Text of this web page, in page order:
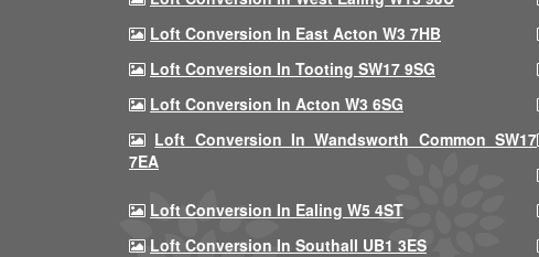
Loft Conversion In East Acton W3 7HB
Loft Conversion In Tooting SW17 9SG
Loft Conversion In Acton W3 6SG
Loft Conversion In Wandsworth Common SW17
7EA
Loft Conversion In Ealing W5 4ST
Loft Conversion In Southall UB1 3ES